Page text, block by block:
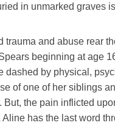
in unmarked graves
trauma and abuse rear
beginning at age
by physical,
of one of her siblings
the pain inflicted
has the last word